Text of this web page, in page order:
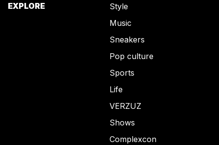
EXPLORE
Style
Music
Sneakers
Pop culture
Sports
Life
VERZUZ
Shows
Complexcon